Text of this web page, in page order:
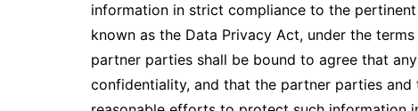
information in strict compliance to the
known as the Data Privacy Act, under the
partner parties shall be bound to agree that
confidentiality, and that the partner parties